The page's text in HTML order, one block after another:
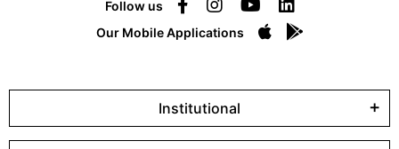
Follow us
Our Mobile Applications
Institutional